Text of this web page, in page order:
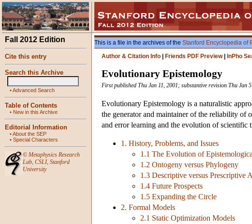
Fall 2012 Edition
Cite this entry
Search this Archive
•Advanced Search
Table of Contents
• New in this Archive
Editorial Information
•About the SEP
• Special Characters
© Metaphysics Research
Lab, CSLI, Stanford
University
This is a file in the archives of the Stanford Encyclopedia of
Author & Citation Info
Friends PDF Preview| InPho
Evolutionary Epistemology
First published Thu Jan 11, 2001; substantive revision Thu Jan
Evolutionary Epistemology is a naturalistic
the generator and maintainer of the reliability of
and error learning and the evolution of scientific
1. History, Problems, and Issues
1.1 The Evolution of
1.2 Ontogeny versus Phylogeny
1.3 Descriptive versus Prescriptive
1.4 Future Prospects
1.5 Expanding the Circle
2. Formal Models
2.1 Static Optimization Models